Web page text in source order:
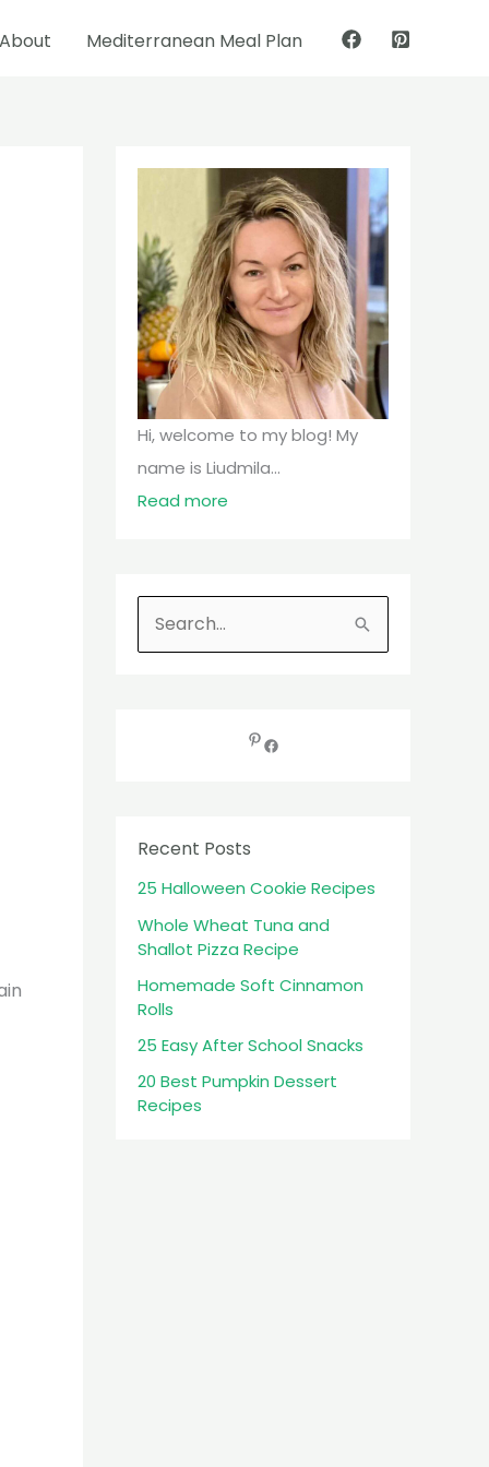
About Mediterranean Meal Plan
Hi, welcome to my blog! My
name is Liudmila...
Read more
e
o
r
:
Recent Posts
25 Halloween Cookie Recipes
Whole Wheat Tuna and
Shallot Pizza Recipe
Homemade Soft Cinnamon
Rolls
25 Easy After School Snacks
20 Best Pumpkin Dessert
Recipes